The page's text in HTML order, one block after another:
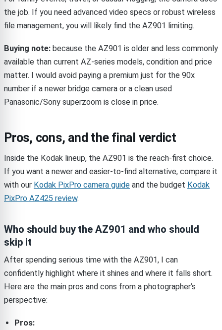
the job. If you need advanced video specs or robust wireless
file management, you will likely find the AZ901 limiting.
Buying note: because the AZ901 is older and less commonly
available than current AZ-series models, condition and price
matter. I would avoid paying a premium just for the 90x
number if a newer bridge camera or a clean used
Panasonic/Sony superzoom is close in price.
Pros, cons, and the final verdict
Inside the Kodak lineup, the AZ901 is the reach-first choice.
If you want a newer and easier-to-find alternative, compare it
with our Kodak PixPro camera guide and the budget Kodak
PixPro AZ425 review.
Who should buy the AZ901 and who should
skip it
After spending serious time with the AZ901, I can
confidently highlight where it shines and where it falls short.
Here are the main pros and cons from a photographer’s
perspective:
Pros: